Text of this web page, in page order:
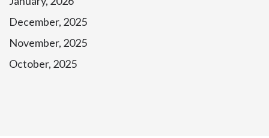
December, 2025
November, 2025
October, 2025